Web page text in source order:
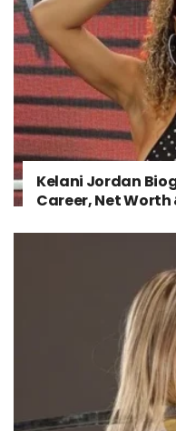
Kelani Jordan
Career, Net Worth